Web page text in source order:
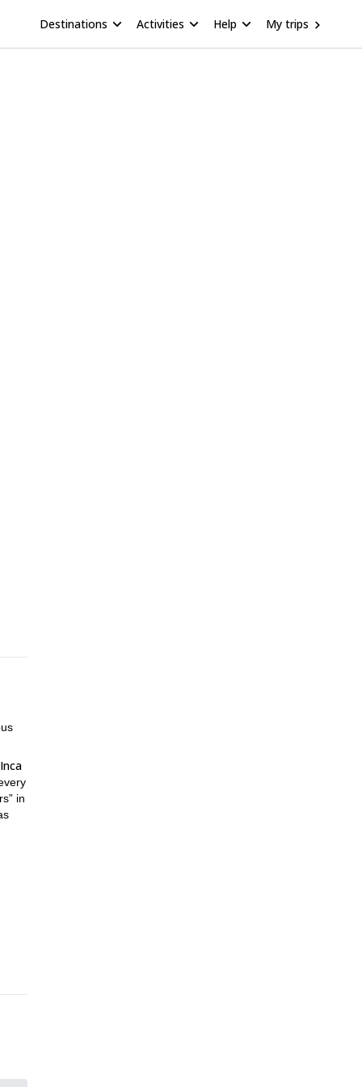
Destinations Activities Help My trips
in